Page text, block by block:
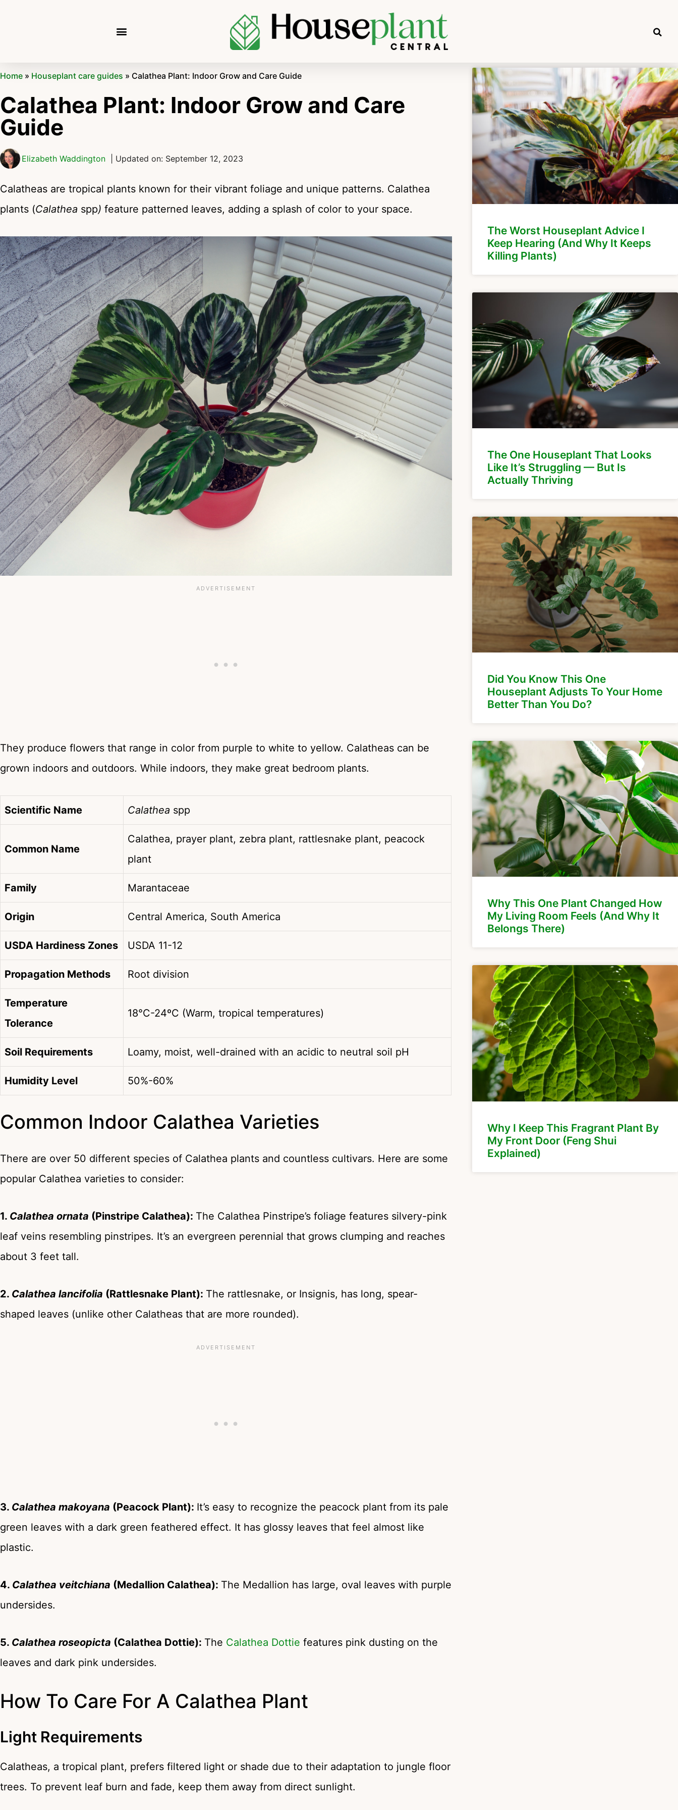
Home » Houseplant care guides » Calathea Plant: Indoor Grow and Care Guide
Calathea Plant: Indoor Grow and Care
Guide
Elizabeth Waddington | Updated on: September 12, 2023
Calatheas are tropical plants known for their vibrant foliage and unique patterns. Calathea
plants (Calathea spp) feature patterned leaves, adding a splash of color to your space.
They produce flowers that range in color from purple to white to yellow. Calatheas can be
grown indoors and outdoors. While indoors, they make great bedroom plants.
Scientific Name Calathea spp
Common Name
Calathea, prayer plant, zebra plant, rattlesnake plant, peacock
plant
Family Marantaceae
Origin Central America, South America
USDA Hardiness Zones USDA 11-12
Propagation Methods Root division
Temperature
Tolerance
18°C-24ºC (Warm, tropical temperatures)
Soil Requirements Loamy, moist, well-drained with an acidic to neutral soil pH
Humidity Level 50%-60%
Common Indoor Calathea Varieties
There are over 50 different species of Calathea plants and countless cultivars. Here are some
popular Calathea varieties to consider:
1. Calathea ornata (Pinstripe Calathea): The Calathea Pinstripe’s foliage features silvery-pink
leaf veins resembling pinstripes. It’s an evergreen perennial that grows clumping and reaches
about 3 feet tall.
2. Calathea lancifolia (Rattlesnake Plant): The rattlesnake, or Insignis, has long, spear-
shaped leaves (unlike other Calatheas that are more rounded).
3. Calathea makoyana (Peacock Plant): It’s easy to recognize the peacock plant from its pale
green leaves with a dark green feathered effect. It has glossy leaves that feel almost like
plastic.
4. Calathea veitchiana (Medallion Calathea): The Medallion has large, oval leaves with purple
undersides.
5. Calathea roseopicta (Calathea Dottie): The Calathea Dottie features pink dusting on the
leaves and dark pink undersides.
How To Care For A Calathea Plant
Light Requirements
Calatheas, a tropical plant, prefers filtered light or shade due to their adaptation to jungle floor
trees. To prevent leaf burn and fade, keep them away from direct sunlight.
The Worst Houseplant Advice I
Keep Hearing (And Why It Keeps
Killing Plants)
The One Houseplant That Looks
Like It’s Struggling — But Is
Actually Thriving
Did You Know This One
Houseplant Adjusts To Your Home
Better Than You Do?
Why This One Plant Changed How
My Living Room Feels (And Why It
Belongs There)
Why I Keep This Fragrant Plant By
My Front Door (Feng Shui
Explained)